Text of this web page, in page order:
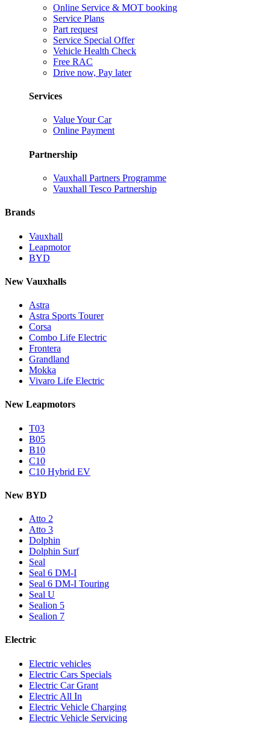
Online Service & MOT booking
Service Plans
Part request
Service Special Offer
Vehicle Health Check
Free RAC
Drive now, Pay later
Services
Value Your Car
Online Payment
Partnership
Vauxhall Partners Programme
Vauxhall Tesco Partnership
Brands
Vauxhall
Leapmotor
BYD
New Vauxhalls
Astra
Astra Sports Tourer
Corsa
Combo Life Electric
Frontera
Grandland
Mokka
Vivaro Life Electric
New Leapmotors
T03
B05
B10
C10
C10 Hybrid EV
New BYD
Atto 2
Atto 3
Dolphin
Dolphin Surf
Seal
Seal 6 DM-I
Seal 6 DM-I Touring
Seal U
Sealion 5
Sealion 7
Electric
Electric vehicles
Electric Cars Specials
Electric Car Grant
Electric All In
Electric Vehicle Charging
Electric Vehicle Servicing